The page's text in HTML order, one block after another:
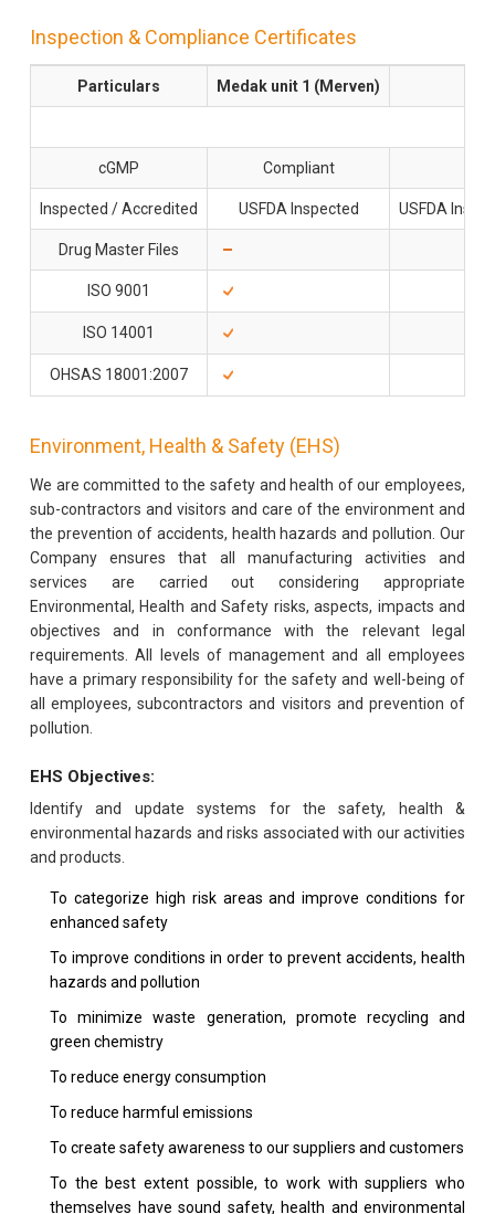
Inspection & Compliance Certificates
Particulars Medak unit 1 (Merven)
cGMP Compliant
Inspected / Accredited USFDA Inspected USFDA
Drug Master Files
ISO 9001
ISO 14001
OHSAS 18001:2007
Environment, Health & Safety (EHS)
We are committed to the safety and health of our employees,
sub-contractors and visitors and care of the environment and
the prevention of accidents, health hazards and pollution. Our
Company ensures that all manufacturing activities and
services are carried out considering appropriate
Environmental, Health and Safety risks, aspects, impacts and
objectives and in conformance with the relevant legal
requirements. All levels of management and all employees
have a primary responsibility for the safety and well-being of
all employees, subcontractors and visitors and prevention of
pollution.
EHS Objectives:
Identify and update systems for the safety, health &
environmental hazards and risks associated with our activities
and products.
To categorize high risk areas and improve conditions for
enhanced safety
To improve conditions in order to prevent accidents, health
hazards and pollution
To minimize waste generation, promote recycling and
green chemistry
To reduce energy consumption
To reduce harmful emissions
To create safety awareness to our suppliers and customers
To the best extent possible, to work with suppliers who
themselves have sound safety, health and environmental